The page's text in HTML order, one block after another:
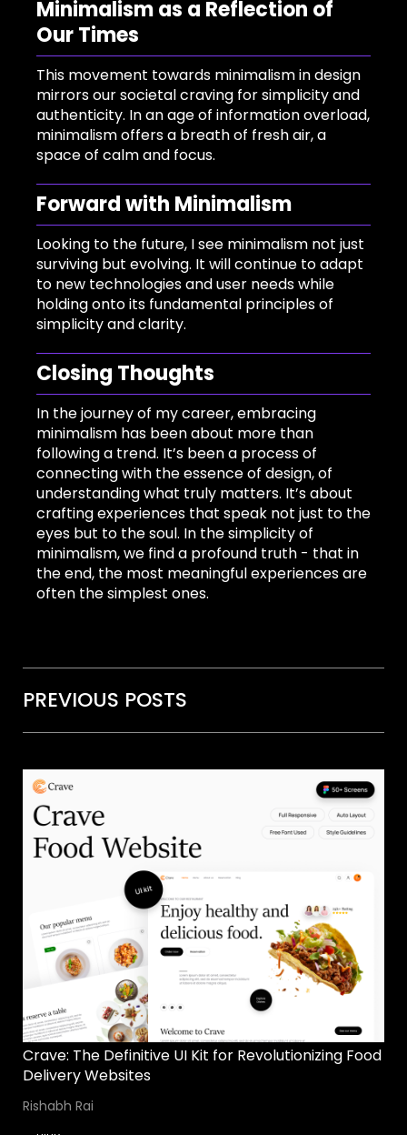
Minimalism as a Reflection of
Our Times
This movement towards minimalism in design
mirrors our societal craving for simplicity and
authenticity. In an age of information overload,
minimalism offers a breath of fresh air, a
space of calm and focus.
Forward with Minimalism
Looking to the future, I see minimalism not just
surviving but evolving. It will continue to adapt
to new technologies and user needs while
holding onto its fundamental principles of
simplicity and clarity.
Closing Thoughts
In the journey of my career, embracing
minimalism has been about more than
following a trend. It’s been a process of
connecting with the essence of design, of
understanding what truly matters. It’s about
crafting experiences that speak not just to the
eyes but to the soul. In the simplicity of
minimalism, we find a profound truth - that in
the end, the most meaningful experiences are
often the simplest ones.
PREVIOUS POSTS
Crave: The Definitive UI Kit for Revolutionizing Food
Delivery Websites
Rishabh Rai